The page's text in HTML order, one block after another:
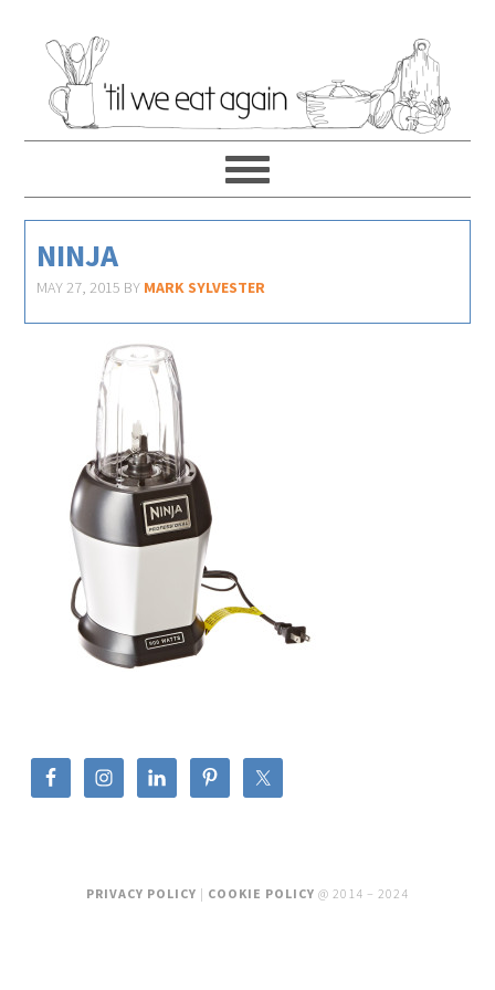
NINJA
MAY 27, 2015 BY MARK SYLVESTER
PRIVACY POLICY | COOKIE POLICY @ 2014 – 2024